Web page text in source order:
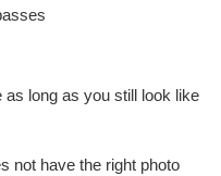
long as you still look like
not have the right photo